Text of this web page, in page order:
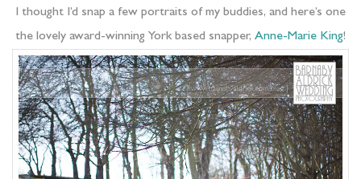
I thought I’d snap a few portraits of my buddies, and here’s one
the lovely award-winning York based snapper, Anne-Marie King!